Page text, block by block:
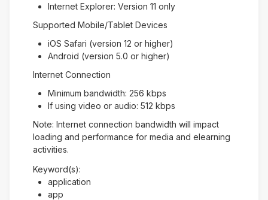
Internet Explorer: Version 11 only
Supported Mobile/Tablet Devices
iOS Safari (version 12 or higher)
Android (version 5.0 or higher)
Internet Connection
Minimum bandwidth: 256 kbps
If using video or audio: 512 kbps
Note: Internet connection bandwidth will impact
loading and performance for media and elearning
activities.
Keyword(s):
application
app